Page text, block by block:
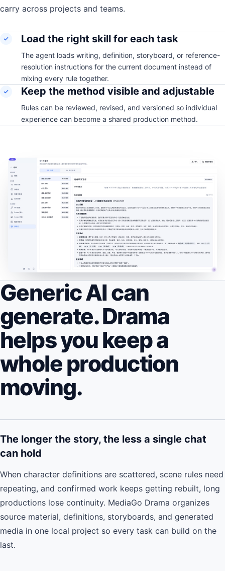
carry across projects and teams.
Load the right skill for each task
The agent loads writing, definition, storyboard, or reference-
resolution instructions for the current document instead of
mixing every rule together.
Keep the method visible and adjustable
Rules can be reviewed, revised, and versioned so individual
experience can become a shared production method.
Generic AI can
generate. Drama
helps you keep a
whole production
moving.
The longer the story, the less a single chat
can hold
When character definitions are scattered, scene rules need
repeating, and confirmed work keeps getting rebuilt, long
productions lose continuity. MediaGo Drama organizes
source material, definitions, storyboards, and generated
media in one local project so every task can build on the
last.